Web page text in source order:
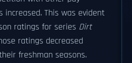
increased. This was evident
ratings for series Dirt
ratings decreased
freshman seasons.